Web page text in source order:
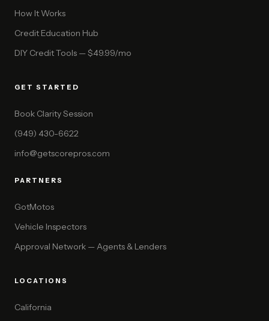
How It Works
Credit Education Hub
DIY Credit Tools — $49.99/mo
GET STARTED
Book Clarity Session
(949) 430-6622
info@getscorepros.com
PARTNERS
GotMotos
Vehicle Inspectors
Approval Network — Agents & Lenders
LOCATIONS
California